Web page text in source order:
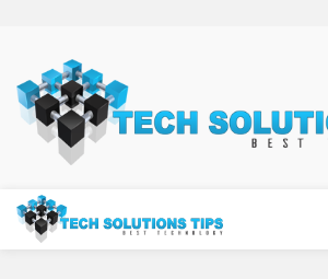
content
Technology